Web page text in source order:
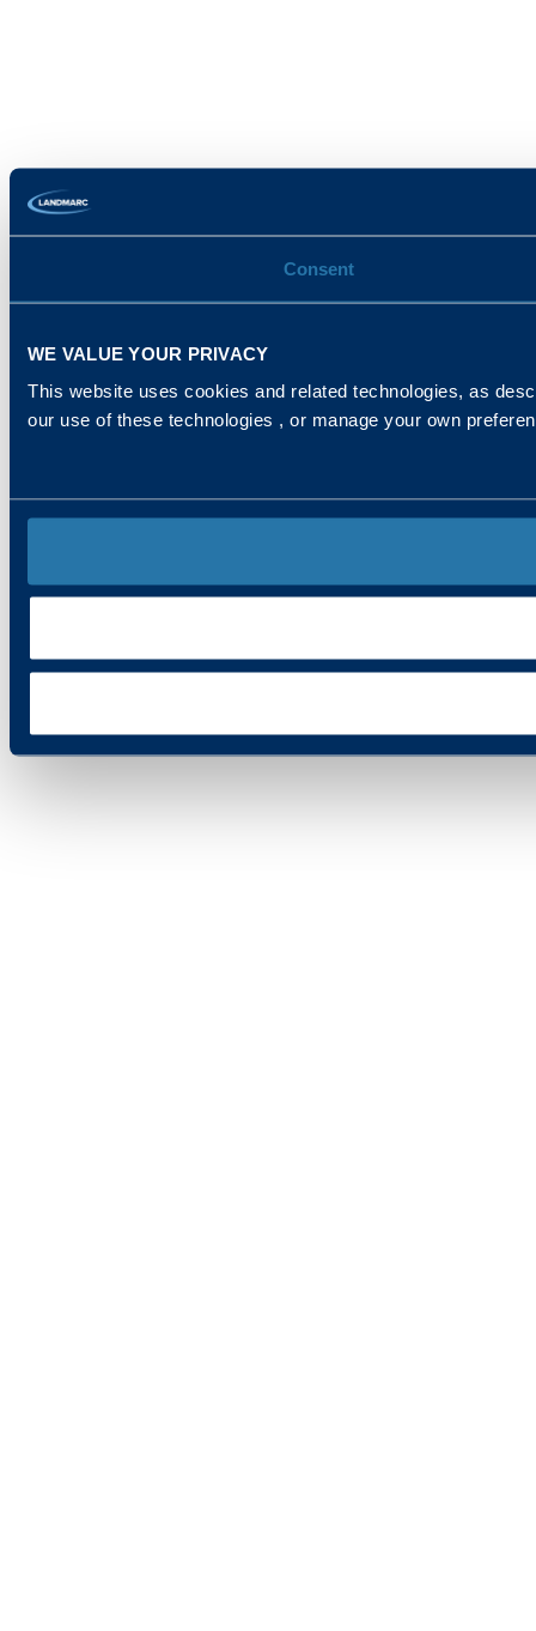
Consent
WE VALUE YOUR PRIVACY
This website uses cookies and related technologies, as
our use of these technologies , or manage your own